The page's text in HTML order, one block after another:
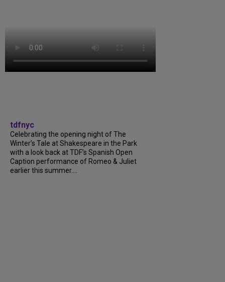
tdfnyc
Celebrating the opening night of The
Winter’s Tale at Shakespeare in the Park
with a look back at TDF’s Spanish Open
Caption performance of Romeo & Juliet
earlier this summer....